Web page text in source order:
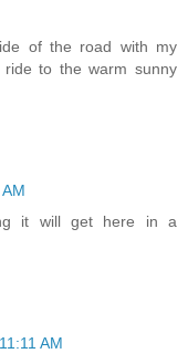
of the road with my
to the warm sunny
it will get here in a
AM